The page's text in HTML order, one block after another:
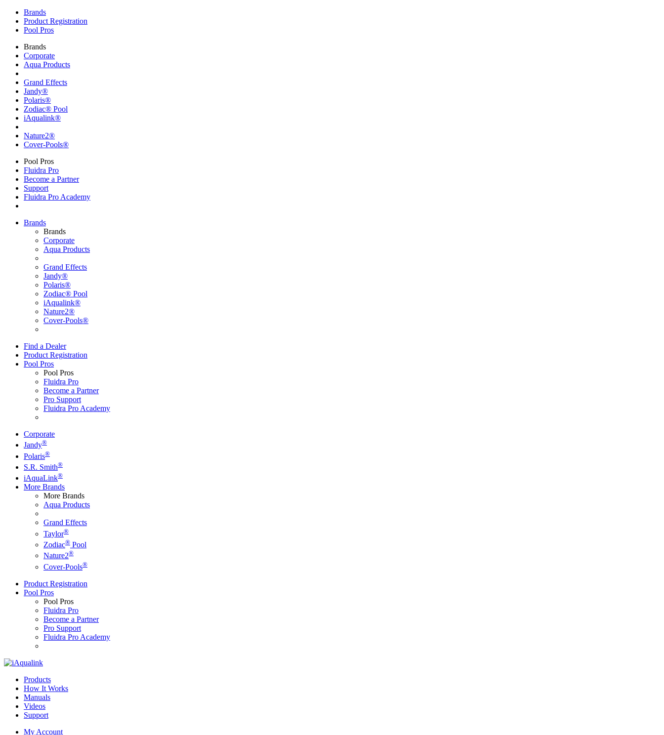
Brands
Product Registration
Pool Pros
Brands
Corporate
Aqua Products
Grand Effects
Jandy®
Polaris®
Zodiac® Pool
iAqualink®
Nature2®
Cover-Pools®
Pool Pros
Fluidra Pro
Become a Partner
Support
Fluidra Pro Academy
Brands
Brands
Corporate
Aqua Products
Grand Effects
Jandy®
Polaris®
Zodiac® Pool
iAqualink®
Nature2®
Cover-Pools®
Find a Dealer
Product Registration
Pool Pros
Pool Pros
Fluidra Pro
Become a Partner
Pro Support
Fluidra Pro Academy
Corporate
Jandy®
Polaris®
S.R. Smith®
iAquaLink®
More Brands
More Brands
Aqua Products
Grand Effects
Taylor®
Zodiac® Pool
Nature2®
Cover-Pools®
Product Registration
Pool Pros
Pool Pros
Fluidra Pro
Become a Partner
Pro Support
Fluidra Pro Academy
Products
How It Works
Manuals
Videos
Support
My Account